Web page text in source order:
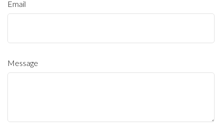
Email
Message